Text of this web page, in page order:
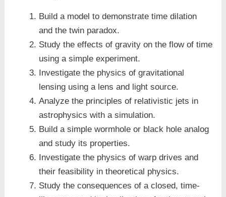
Build a model to demonstrate time dilation
and the twin paradox.
Study the effects of gravity on the flow of time
using a simple experiment.
Investigate the physics of gravitational
lensing using a lens and light source.
Analyze the principles of relativistic jets in
astrophysics with a simulation.
Build a simple wormhole or black hole analog
and study its properties.
Investigate the physics of warp drives and
their feasibility in theoretical physics.
Study the consequences of a closed, time-